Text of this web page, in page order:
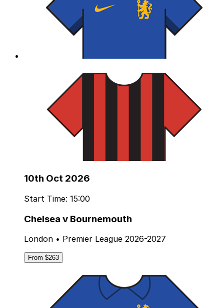
10th Oct 2026
Start Time: 15:00
Chelsea v Bournemouth
London • Premier League 2026-2027
From $263